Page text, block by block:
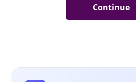
gaming a step further, venturing
video games to bring in more